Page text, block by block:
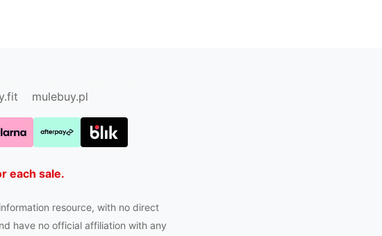
mulebuy.pl
each sale.
resource, with no direct
have no official affiliation with any